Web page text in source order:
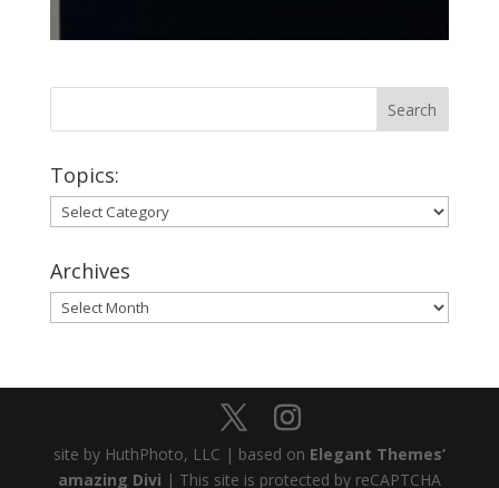
Topics:
Topics:
Archives
Archives
site by HuthPhoto, LLC | based on Elegant Themes’
amazing Divi | This site is protected by reCAPTCHA